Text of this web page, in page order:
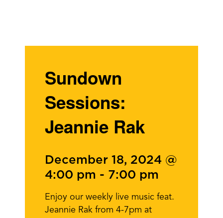
Sundown
Sessions:
Jeannie Rak
December 18, 2024 @
4:00 pm - 7:00 pm
Enjoy our weekly live music feat.
Jeannie Rak from 4-7pm at